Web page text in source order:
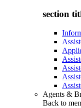
section
Agents &
Back to